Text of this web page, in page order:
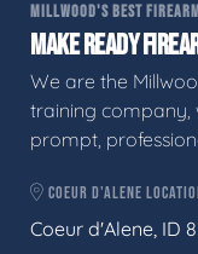
MILLWOOD'S BEST
MAKE READY
We are the
training company,
prompt,
COEUR D'ALENE
Coeur d'Alene, ID